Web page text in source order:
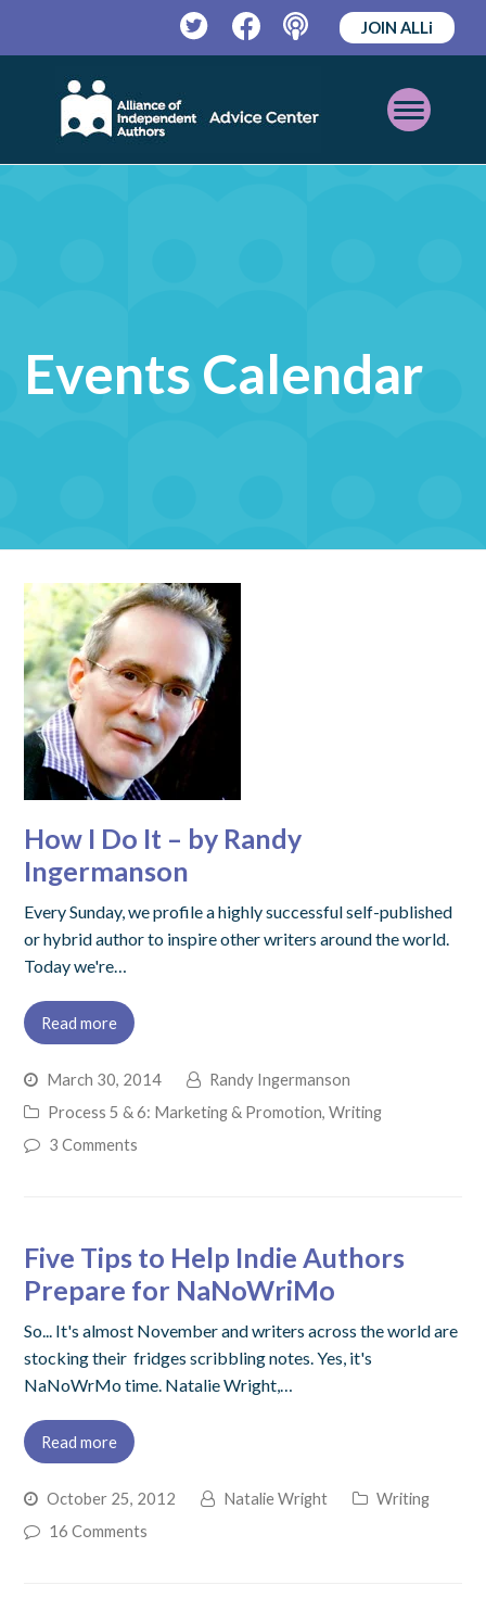
TwitterFacebookPodcast
JOIN ALLi
Open
Mobile
Events Calendar
How I Do It – by Randy
Ingermanson
Every Sunday, we profile a highly successful self-published
or hybrid author to inspire other writers around the world.
Today we're…
Read more
March 30, 2014
Randy Ingermanson
Process 5 & 6: Marketing & Promotion, Writing
3 Comments
Five Tips to Help Indie Authors
Prepare for NaNoWriMo
So... It's almost November and writers across the world are
stocking their fridges scribbling notes. Yes, it's
NaNoWrMo time. Natalie Wright,…
Read more
October 25, 2012 Natalie Wright
Writing
16 Comments